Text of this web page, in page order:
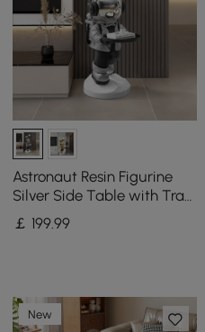
Astronaut Resin Figurine
Silver Side Table with Tray
Top
￡ 199.99
New